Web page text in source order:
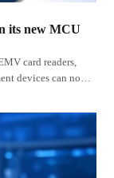
its new MCU
card readers,
devices can now
products to